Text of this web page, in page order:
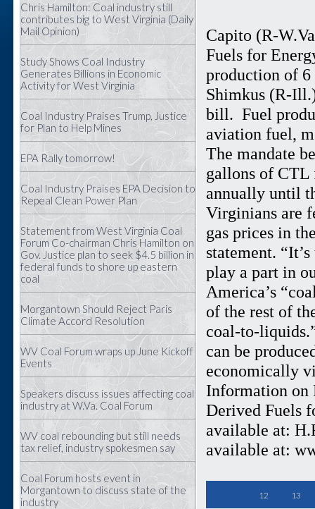
Chris Hamilton: Coal industry still
contributes big to West Virginia (Daily
Mail Opinion)
Study Shows Coal Industry
Generates Billions in Economic
Activity for West Virginia
Coal Industry Praises Trump, Justice
for Plan to Help Mines
EPA Rally tomorrow!
Coal Industry Praises EPA Decision to
Repeal Clean Power Plan
Statement from West Virginia Coal
Forum Co-chairman Chris Hamilton on
Gov. Justice plan to seek $4.5 billion in
federal funds to shore up eastern
coal
Morgantown Should Reject Paris
Climate Accord Resolution
WV Coal Forum wraps up June Kickoff
Events
Speakers discuss issues affecting coal
industry at W.Va. Coal Forum
WV coal rebounding but still needs
tax relief, industry spokesmen say
Coal Forum hosts event in
Morgantown to discuss state of the
industry
Capito (R-
Fuels for
production of
Shimkus (R-
bill. Fuel
aviation fuel,
The mandate
gallons of CTL
annually until
Virginians are
gas prices in
statement.
play a part in
America’s
of the rest of
coal-to-
can be
economically
Information on
Derived Fuels
available at:
available at:
12 13